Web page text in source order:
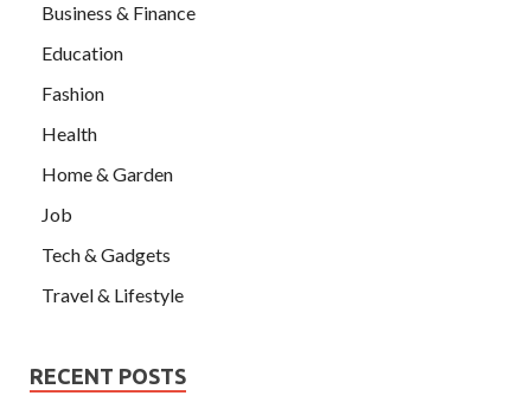
Business & Finance
Education
Fashion
Health
Home & Garden
Job
Tech & Gadgets
Travel & Lifestyle
RECENT POSTS